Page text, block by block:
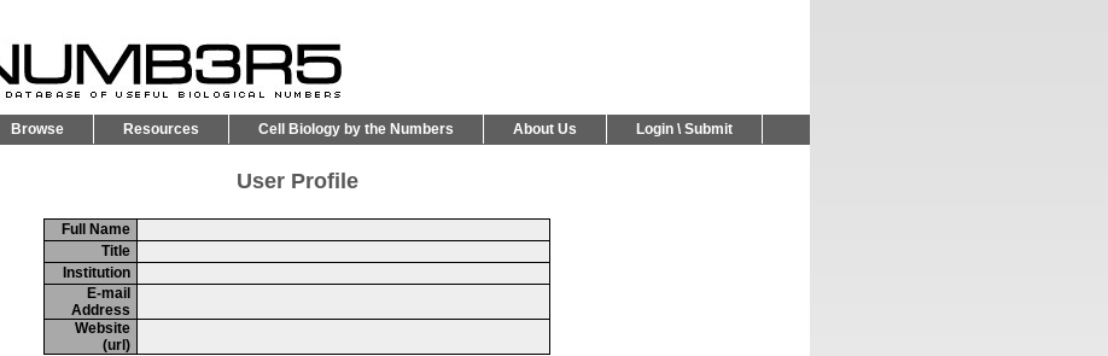
Browse Resources Cell Biology by the Numbers About Us Login \ Submit
User Profile
Full Name
Title
Institution
E-mail
Address
Website
(url)